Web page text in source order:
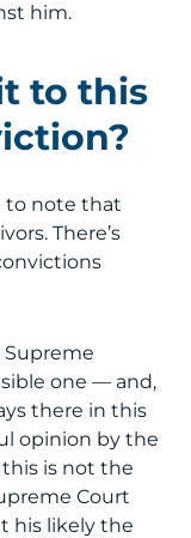
him.
to this
to note that
There’s
one — and,
there in this
opinion by the
is not the
Court
his likely the